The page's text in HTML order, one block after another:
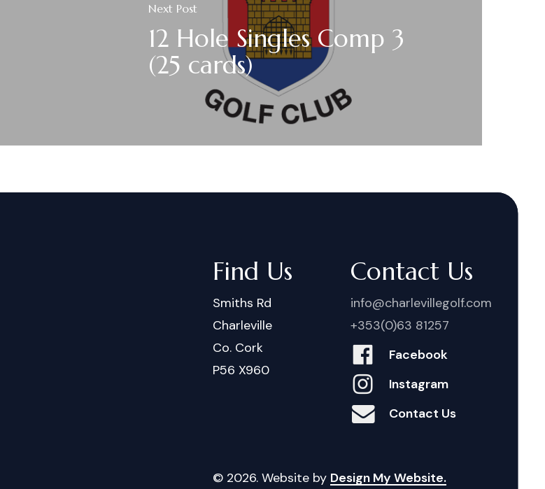
Next Post
12 Hole Singles Comp 3
(25 cards)
Find Us
Smiths Rd
Charleville
Co. Cork
P56 X960
Contact Us
info@charlevillegolf.com
+353(0)63 81257
Facebook
Instagram
Contact Us
© 2026. Website by Design My Website.